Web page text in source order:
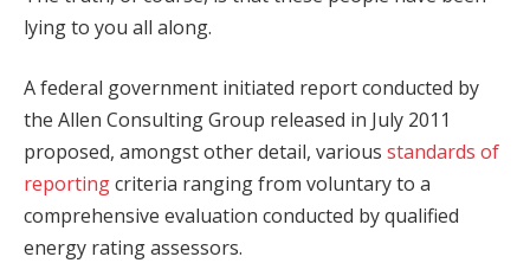
lying to you all along.
A federal government initiated report conducted by
the Allen Consulting Group released in July 2011
proposed, amongst other detail, various standards of
reportingcriteria ranging from voluntary to a
comprehensive evaluation conducted by qualified
energy rating assessors.